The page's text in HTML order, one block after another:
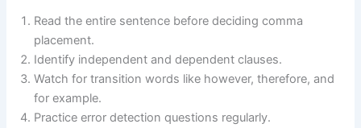
Read the entire sentence before deciding comma
placement.
Identify independent and dependent clauses.
Watch for transition words like however, therefore, and
for example.
Practice error detection questions regularly.